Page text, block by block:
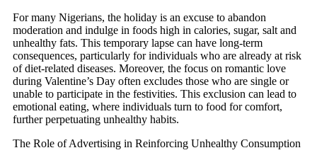
For many Nigerians, the holiday is an excuse to abandon
moderation and indulge in foods high in calories, sugar, salt and
unhealthy fats. This temporary lapse can have long-term
consequences, particularly for individuals who are already at risk
of diet-related diseases. Moreover, the focus on romantic love
during Valentine’s Day often excludes those who are single or
unable to participate in the festivities. This exclusion can lead to
emotional eating, where individuals turn to food for comfort,
further perpetuating unhealthy habits.
The Role of Advertising in Reinforcing Unhealthy Consumption